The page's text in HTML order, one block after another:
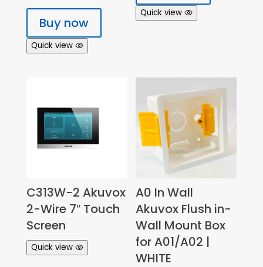
Buy now
Quick view
Quick view
C313W-2 Akuvox
2-Wire 7″ Touch
Screen
Quick view
A0 In Wall
Akuvox Flush in-
Wall Mount Box
for A01/A02 |
WHITE